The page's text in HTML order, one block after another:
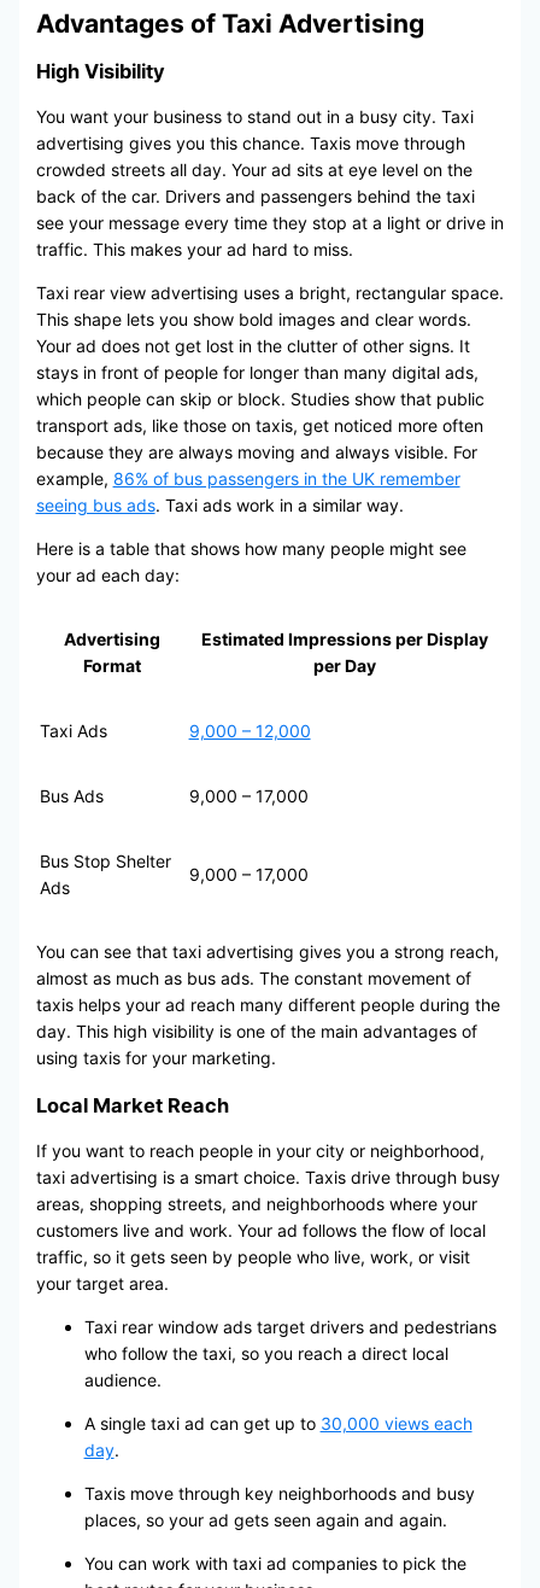
Advantages of Taxi Advertising
High Visibility
You want your business to stand out in a busy city. Taxi
advertising gives you this chance. Taxis move through
crowded streets all day. Your ad sits at eye level on the
back of the car. Drivers and passengers behind the taxi
see your message every time they stop at a light or drive in
traffic. This makes your ad hard to miss.
Taxi rear view advertising uses a bright, rectangular space.
This shape lets you show bold images and clear words.
Your ad does not get lost in the clutter of other signs. It
stays in front of people for longer than many digital ads,
which people can skip or block. Studies show that public
transport ads, like those on taxis, get noticed more often
because they are always moving and always visible. For
example, 86% of bus passengers in the UK remember
seeing bus ads. Taxi ads work in a similar way.
Here is a table that shows how many people might see
your ad each day:
Advertising
Format
Estimated Impressions per Display
per Day
Taxi Ads 9,000 – 12,000
Bus Ads 9,000 – 17,000
Bus Stop Shelter
Ads
9,000 – 17,000
You can see that taxi advertising gives you a strong reach,
almost as much as bus ads. The constant movement of
taxis helps your ad reach many different people during the
day. This high visibility is one of the main advantages of
using taxis for your marketing.
Local Market Reach
If you want to reach people in your city or neighborhood,
taxi advertising is a smart choice. Taxis drive through busy
areas, shopping streets, and neighborhoods where your
customers live and work. Your ad follows the flow of local
traffic, so it gets seen by people who live, work, or visit
your target area.
Taxi rear window ads target drivers and pedestrians
who follow the taxi, so you reach a direct local
audience.
A single taxi ad can get up to 30,000 views each
day.
Taxis move through key neighborhoods and busy
places, so your ad gets seen again and again.
You can work with taxi ad companies to pick the